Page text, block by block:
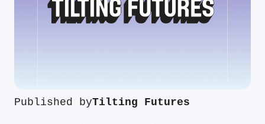
Published byTilting Futures